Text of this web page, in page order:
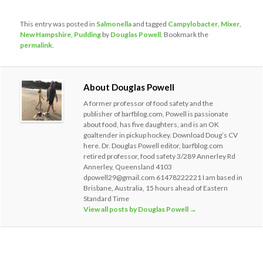
This entry was posted in Salmonellaand tagged Campylobacter, Mixer,
New Hampshire, Pudding by Douglas Powell. Bookmark the
permalink.
About Douglas Powell
A former professor of food safety and the
publisher of barfblog.com, Powell is passionate
about food, has five daughters, and is an OK
goaltender in pickup hockey. Download Doug’s CV
here. Dr. Douglas Powell editor, barfblog.com
retired professor, food safety 3/289 Annerley Rd
Annerley, Queensland 4103
dpowell29@gmail.com 61478222221 I am based in
Brisbane, Australia, 15 hours ahead of Eastern
Standard Time
View all posts by Douglas Powell →